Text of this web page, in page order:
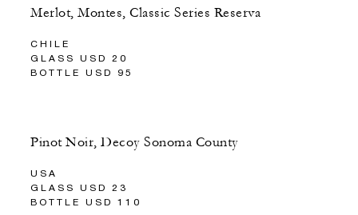
Merlot, Montes, Classic Series Reserva
CHILE
GLASS USD 20
BOTTLE USD 95
Pinot Noir, Decoy Sonoma County
USA
GLASS USD 23
BOTTLE USD 110